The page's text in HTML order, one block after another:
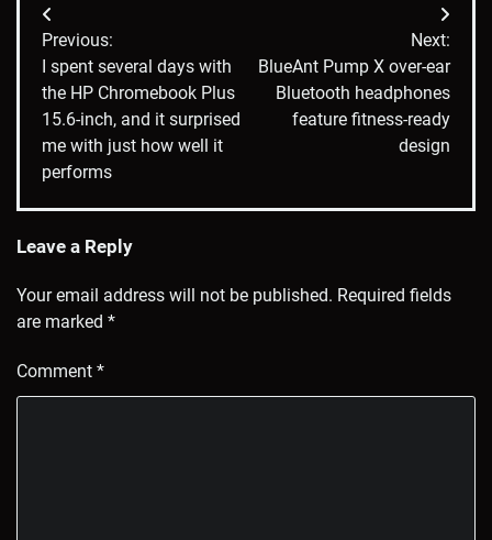
Post
navigation
Previous:
I spent several days with
the HP Chromebook Plus
15.6-inch, and it surprised
me with just how well it
performs
Next:
BlueAnt Pump X over-ear
Bluetooth headphones
feature fitness-ready
design
Leave a Reply
Your email address will not be published. Required fields
are marked *
Comment *